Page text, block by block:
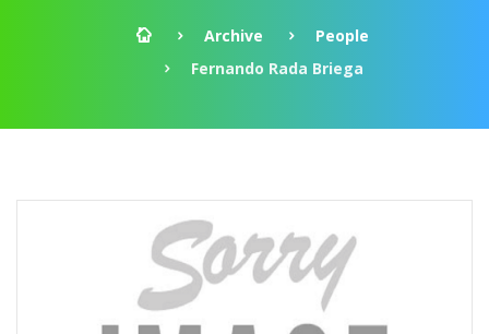
Archive
People
Fernando Rada Briega